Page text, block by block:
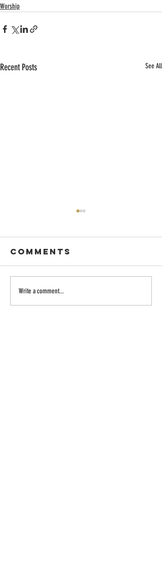
Worship
Recent Posts See All
Dancing with
Wisdom
Comments
Write a comment...